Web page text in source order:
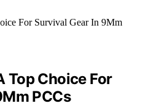
Top Choice For
PCCs